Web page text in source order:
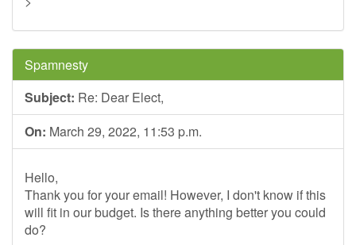
Spamnesty
Subject: Re: Dear Elect,
On: March 29, 2022, 11:53 p.m.
Hello,
Thank you for your email! However, I don't know if this
will fit in our budget. Is there anything better you could
do?